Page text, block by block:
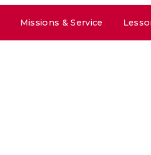
Missions & Service